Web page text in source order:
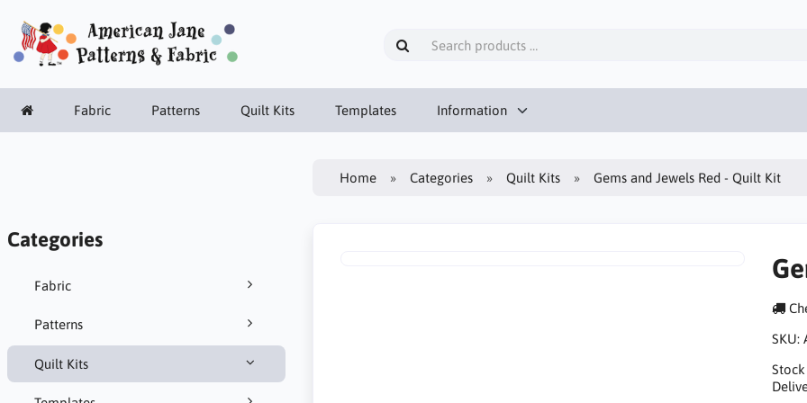
Fabric Patterns Quilt Kits Templates Information
Categories
Fabric
Patterns
Quilt Kits
Home Categories Quilt Kits Gems and Jewels Red - Quilt Kit
SKU: